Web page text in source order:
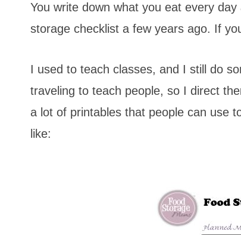
You write down what you eat every
storage checklist a few years ago. If
I used to teach classes, and I still do
traveling to teach people, so I direct
a lot of printables that people can use
like: